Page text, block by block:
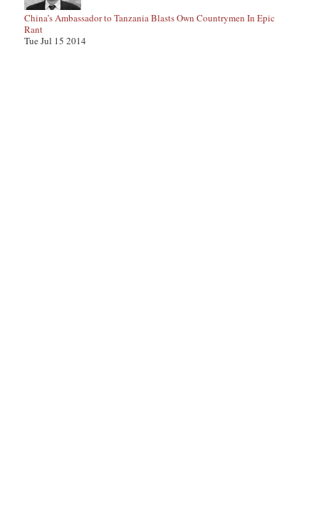
China’s Ambassador to Tanzania Blasts Own Countrymen In Epic
Rant
Tue Jul 15 2014